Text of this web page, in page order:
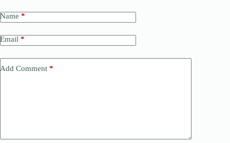
Name *
Email *
Add Comment *